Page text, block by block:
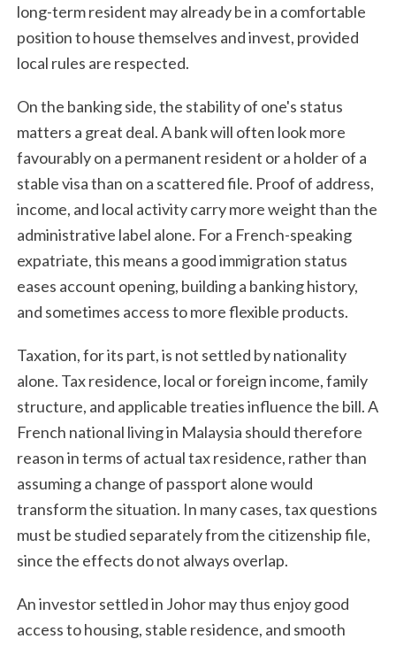
long-term resident may already be in a comfortable
position to house themselves and invest, provided
local rules are respected.
On the banking side, the stability of one's status
matters a great deal. A bank will often look more
favourably on a permanent resident or a holder of a
stable visa than on a scattered file. Proof of address,
income, and local activity carry more weight than the
administrative label alone. For a French-speaking
expatriate, this means a good immigration status
eases account opening, building a banking history,
and sometimes access to more flexible products.
Taxation, for its part, is not settled by nationality
alone. Tax residence, local or foreign income, family
structure, and applicable treaties influence the bill. A
French national living in Malaysia should therefore
reason in terms of actual tax residence, rather than
assuming a change of passport alone would
transform the situation. In many cases, tax questions
must be studied separately from the citizenship file,
since the effects do not always overlap.
An investor settled in Johor may thus enjoy good
access to housing, stable residence, and smooth